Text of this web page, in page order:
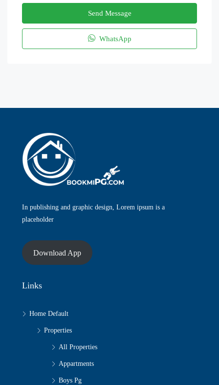
Send Message
WhatsApp
In publishing and graphic design, Lorem ipsum is a
placeholder
Download App
Links
Home Default
Properties
All Properties
Appartments
Boys Pg